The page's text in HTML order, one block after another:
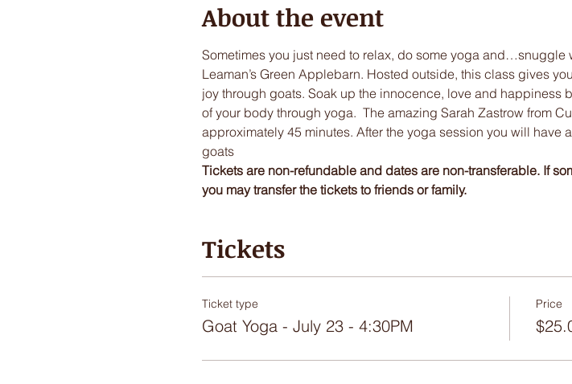
About the event
Sometimes you just need to relax, do some yoga and…snuggle
Leaman’s Green Applebarn. Hosted outside, this class gives
joy through goats. Soak up the innocence, love and
of your body through yoga.  The amazing Sarah Zastrow from
approximately 45 minutes. After the yoga session you will have
goats
Tickets are non-refundable and dates are non-transferable. If
you may transfer the tickets to friends or family.
Tickets
Ticket type
Goat Yoga - July 23 - 4:30PM
Price